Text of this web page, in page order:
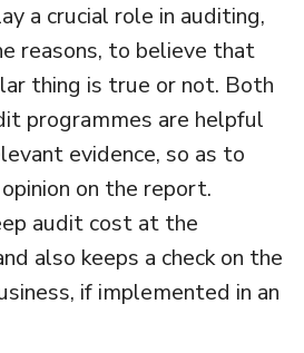
a crucial role in auditing,
reasons, to believe that
thing is true or not. Both
programmes are helpful
evidence, so as to
on the report.
audit cost at the
also keeps a check on the
if implemented in an